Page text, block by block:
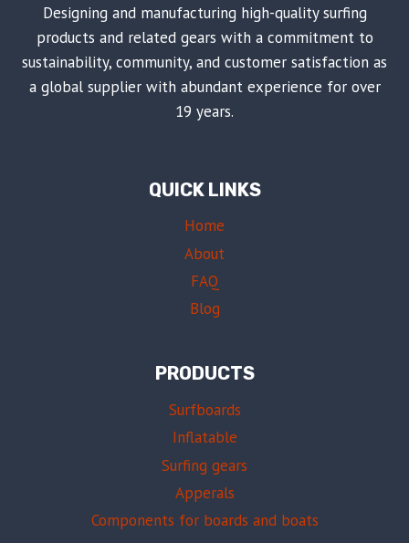
Designing and manufacturing high-quality surfing
products and related gears with a commitment to
sustainability, community, and customer satisfaction as
a global supplier with abundant experience for over
19 years.
QUICK LINKS
Home
About
FAQ
Blog
PRODUCTS
Surfboards
Inflatable
Surfing gears
Apperals
Components for boards and boats